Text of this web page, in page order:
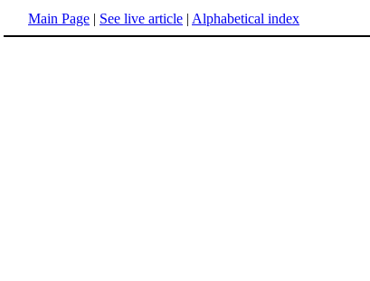
Main Page | See live article | Alphabetical index